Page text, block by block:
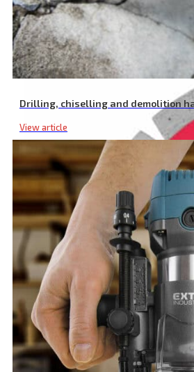
Drilling, chiselling and demolition
View article
Long Life Segmented Diamond Cutting